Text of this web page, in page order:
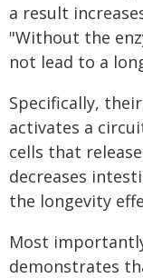
a result
"Without the
not lead to a
Specifically,
activates a
cells that
decreases
the longevity
Most
demonstrates